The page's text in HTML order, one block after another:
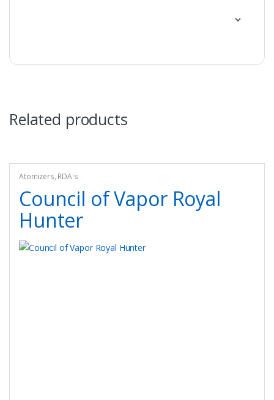
Related products
Atomizers, RDA's
Council of Vapor Royal
Hunter